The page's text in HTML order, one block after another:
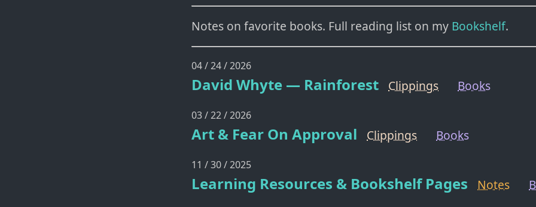
Notes on favorite books. Full reading list on my Bookshelf.
04 / 24 / 2026
David Whyte — Rainforest Clippings Books
03 / 22 / 2026
Art & Fear On Approval Clippings Books
11 / 30 / 2025
Learning Resources & Bookshelf Pages Notes